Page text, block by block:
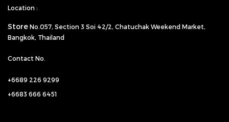
Location :
Store No.057, Section 3 Soi 42/2, Chatuchak Weekend Market,
Bangkok, Thailand
Contact No.
+6689 226 9299
+6683 666 6451